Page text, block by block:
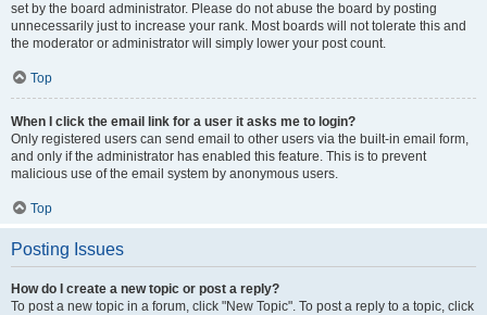
set by the board administrator. Please do not abuse the board by posting
unnecessarily just to increase your rank. Most boards will not tolerate this and
the moderator or administrator will simply lower your post count.
Top
When I click the email link for a user it asks me to login?
Only registered users can send email to other users via the built-in email form,
and only if the administrator has enabled this feature. This is to prevent
malicious use of the email system by anonymous users.
Top
Posting Issues
How do I create a new topic or post a reply?
To post a new topic in a forum, click "New Topic". To post a reply to a topic, click